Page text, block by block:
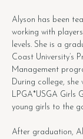
Alyson has been
working with
levels. She is a
Coast University’s
Management
During college, she
LPGA*USGA Girls
young girls to the
After graduation,